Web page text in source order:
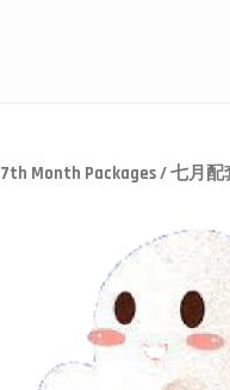
7th Month Packages / 七月配